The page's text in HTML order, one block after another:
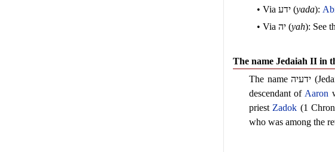
• Via ידע (yada):
• Via יה (yah): See
The name Jedaiah II in
The nameידעיה
descendant of Aaron
priest Zadok (1
who was among the